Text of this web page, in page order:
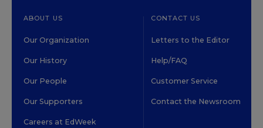
ABOUT US
Our Organization
Our History
Our People
Our Supporters
Careers at EdWeek
CONTACT US
Letters to the Editor
Help/FAQ
Customer Service
Contact the Newsroom